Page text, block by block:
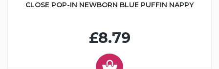
CLOSE POP-IN NEWBORN BLUE PUFFIN NAPPY
£8.79